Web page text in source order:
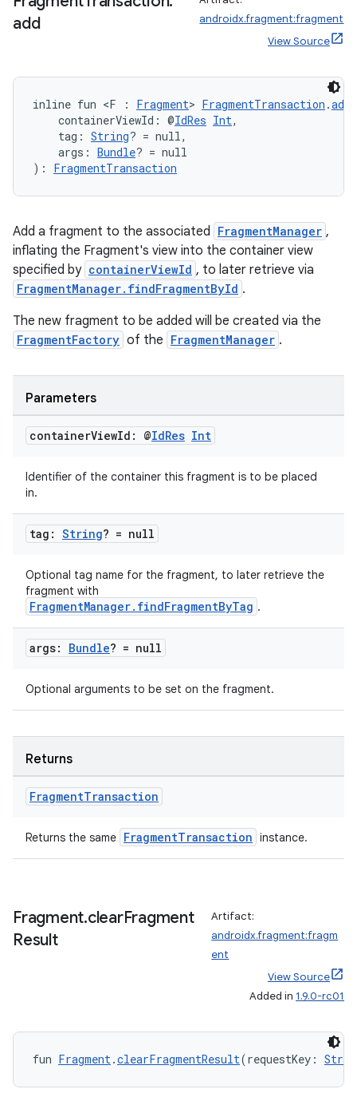
add
androidx.fragment:fragment
View Source
inline fun <F : Fragment> FragmentTransaction .add
containerViewId: @IdRes Int,
tag: String? = null,
args: Bundle? = null
): FragmentTransaction
Add a fragment to the associated FragmentManager ,
inflating the Fragment's view into the container view
specified by containerViewId , to later retrieve via
FragmentManager.findFragmentById .
The new fragment to be added will be created via the
FragmentFactory of the FragmentManager .
Parameters
containerViewId: @IdRes Int
Identifier of the container this fragment is to be placed
in.
tag: String? = null
Optional tag name for the fragment, to later retrieve the
fragment with
FragmentManager.findFragmentByTag .
args: Bundle? = null
Optional arguments to be set on the fragment.
Returns
FragmentTransaction
Returns the same FragmentTransaction instance.
Fragment.clearFragment
Result
Artifact:
androidx.fragment:fragm
ent
View Source
Added in 1.9.0-rc01
fun Fragment.clearFragmentResult(requestKey: